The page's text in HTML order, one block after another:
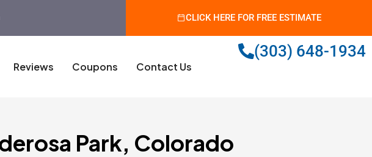
CLICK HERE FOR FREE ESTIMATE
Reviews Coupons Contact Us
(303) 648-1934
Park, Colorado